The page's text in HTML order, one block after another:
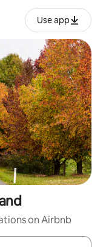
Use app
on Airbnb